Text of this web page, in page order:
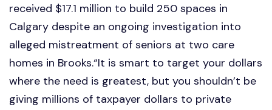
received $17.1 million to build 250 spaces in
Calgary despite an ongoing investigation into
alleged mistreatment of seniors at two care
homes in Brooks.“It is smart to target your dollars
where the need is greatest, but you shouldn’t be
giving millions of taxpayer dollars to private